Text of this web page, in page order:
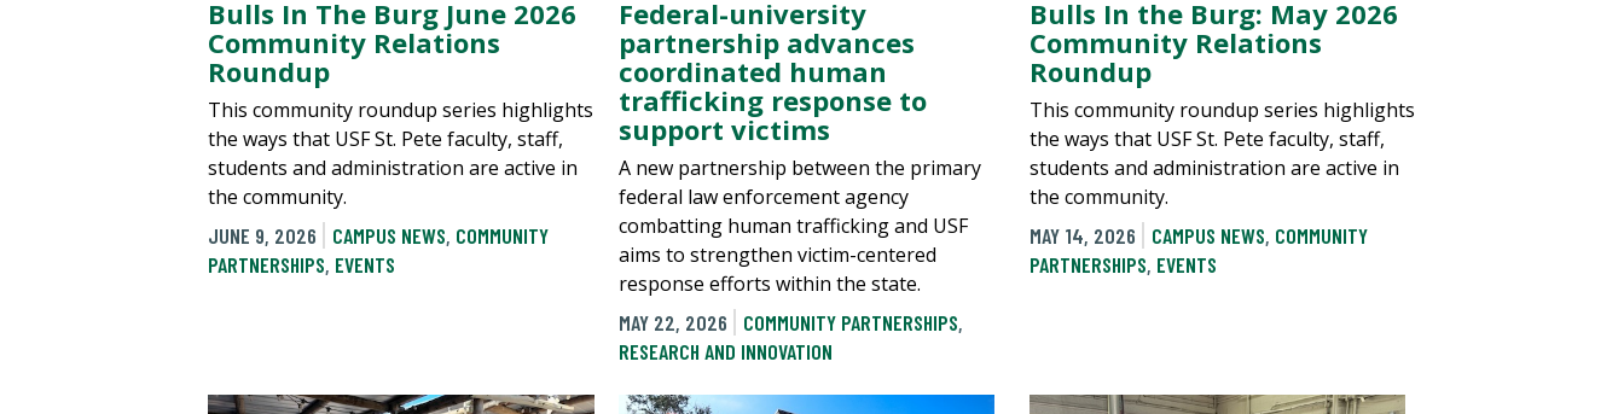
Bulls In The Burg June 2026
Community Relations
Roundup
This community roundup series highlights
the ways that USF St. Pete faculty, staff,
students and administration are active in
the community.
JUNE 9, 2026
CAMPUS NEWS, COMMUNITY
PARTNERSHIPS, EVENTS
Federal-university
partnership advances
coordinated human
trafficking response to
support victims
A new partnership between the primary
federal law enforcement agency
combatting human trafficking and USF
aims to strengthen victim-centered
response efforts within the state.
MAY 22, 2026
COMMUNITY PARTNERSHIPS,
RESEARCH AND INNOVATION
Bulls In the Burg: May 2026
Community Relations
Roundup
This community roundup series highlights
the ways that USF St. Pete faculty, staff,
students and administration are active in
the community.
MAY 14, 2026
CAMPUS NEWS, COMMUNITY
PARTNERSHIPS, EVENTS